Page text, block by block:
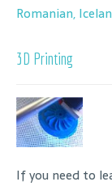
Romanian,
3D Printing
If you need to